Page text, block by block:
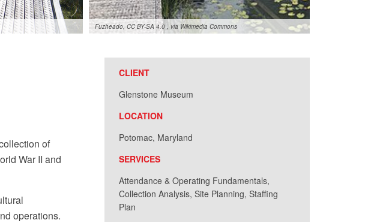
Fuzheado, CC BY-SA 4.0, via Wikimedia Commons
of
War II and
operations.
CLIENT
Glenstone Museum
LOCATION
Potomac, Maryland
SERVICES
Attendance & Operating Fundamentals,
Collection Analysis, Site Planning, Staffing
Plan